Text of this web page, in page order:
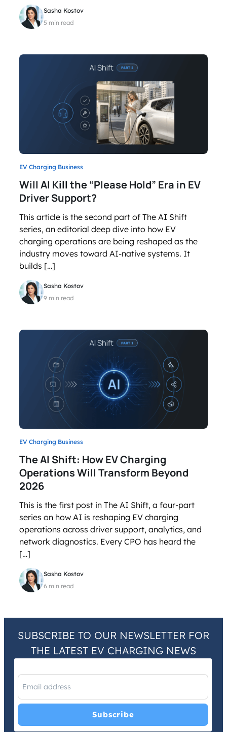
Sasha Kostov
5 min read
EV Charging Business
Will AI Kill the “Please Hold” Era in EV
Driver Support?
This article is the second part of The AI Shift
series, an editorial deep dive into how EV
charging operations are being reshaped as the
industry moves toward AI-native systems. It
builds […]
Sasha Kostov
9 min read
EV Charging Business
The AI Shift: How EV Charging
Operations Will Transform Beyond
2026
This is the first post in The AI Shift, a four-part
series on how AI is reshaping EV charging
operations across driver support, analytics, and
network diagnostics. Every CPO has heard the
[…]
Sasha Kostov
6 min read
SUBSCRIBE TO OUR NEWSLETTER FOR
THE LATEST EV CHARGING NEWS